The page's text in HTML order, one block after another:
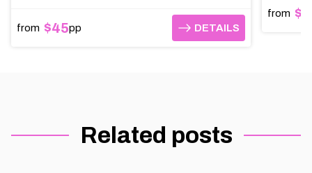
from $45pp DETAILS
DETAILS
from
Related posts